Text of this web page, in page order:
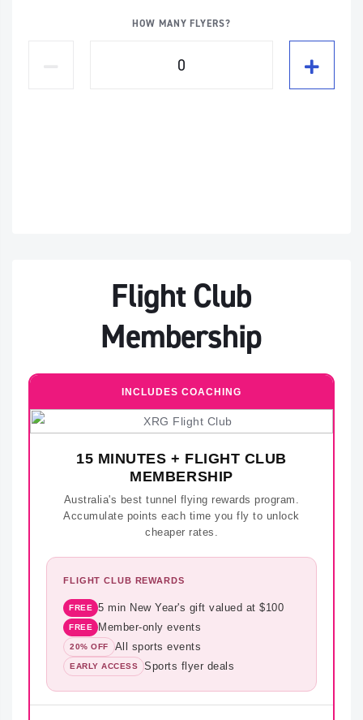
HOW MANY FLYERS?
Flight Club
Membership
INCLUDES COACHING
15 MINUTES + FLIGHT CLUB
MEMBERSHIP
Australia's best tunnel flying rewards program.
Accumulate points each time you fly to unlock
cheaper rates.
FLIGHT CLUB REWARDS
FREE 5 min New Year's gift valued at $100
FREE Member-only events
20% OFF All sports events
EARLY ACCESS Sports flyer deals